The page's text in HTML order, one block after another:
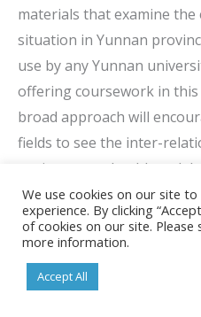
materials that examine
situation in Yunnan
use by any Yunnan
offering coursework in this
broad approach will
fields to see the inter-
environment, health and
important goal of the
exchanges that build
faculty members from
involved in teaching
Kunming Medical
We use cookies on our site
experience. By clicking
of cookies on our site. Please
more information.
Accept All